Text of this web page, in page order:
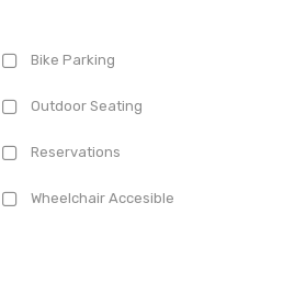
Bike Parking
Outdoor Seating
Reservations
Wheelchair Accesible